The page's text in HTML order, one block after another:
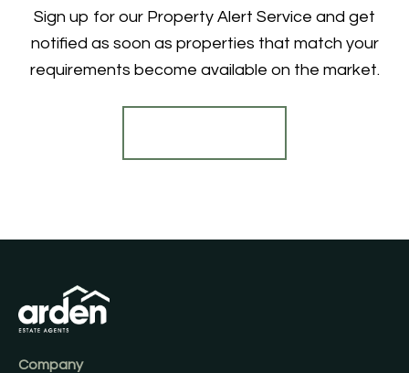
Sign up for our Property Alert Service and get
notified as soon as properties that match your
requirements become available on the market.
Company